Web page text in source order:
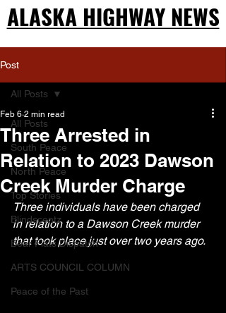
ALASKA HIGHWAY NEWS
ALASKA HIGHWAY NEWS
Post
All Posts
South Peace
North Peace
Top Stories
Blindscentz
Bear Flats Dispatch
ARTS COUNCIL COLUMN
Peace of the Past
All Posts
Three Arrested in
Relation to 2023 Dawson
Creek Murder Charge
Feb 6 2 min read
Three individuals have been charged
in relation to a Dawson Creek murder
that took place just over two years ago.